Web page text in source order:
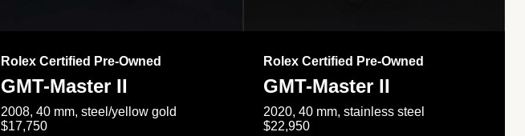
Rolex Certified Pre-Owned
GMT-Master II
2008, 40 mm, steel/yellow gold
$17,750
Rolex Certified Pre-Owned
GMT-Master II
2020, 40 mm, stainless steel
$22,950